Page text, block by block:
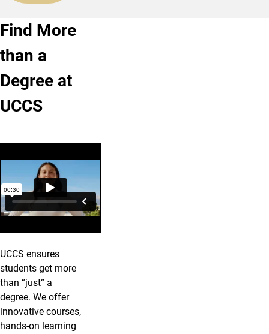
Find More
than a
Degree at
UCCS
UCCS ensures
students get more
than “just” a
degree. We offer
innovative courses,
hands-on learning